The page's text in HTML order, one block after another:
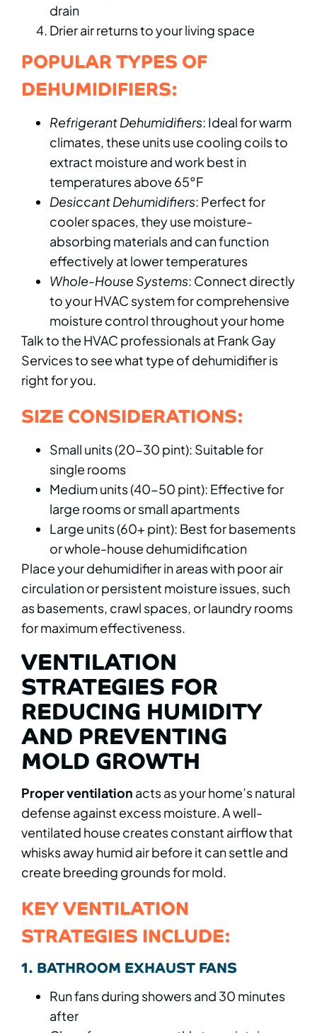
drain
Drier air returns to your living space
POPULAR TYPES OF
DEHUMIDIFIERS:
Refrigerant Dehumidifiers: Ideal for warm
climates, these units use cooling coils to
extract moisture and work best in
temperatures above 65°F
Desiccant Dehumidifiers: Perfect for
cooler spaces, they use moisture-
absorbing materials and can function
effectively at lower temperatures
Whole-House Systems: Connect directly
to your HVAC system for comprehensive
moisture control throughout your home
Talk to the HVAC professionals at Frank Gay
Services to see what type of dehumidifier is
right for you.
SIZE CONSIDERATIONS:
Small units (20-30 pint): Suitable for
single rooms
Medium units (40-50 pint): Effective for
large rooms or small apartments
Large units (60+ pint): Best for basements
or whole-house dehumidification
Place your dehumidifier in areas with poor air
circulation or persistent moisture issues, such
as basements, crawl spaces, or laundry rooms
for maximum effectiveness.
VENTILATION
STRATEGIES FOR
REDUCING HUMIDITY
AND PREVENTING
MOLD GROWTH
Proper ventilation acts as your home’s natural
defense against excess moisture. A well-
ventilated house creates constant airflow that
whisks away humid air before it can settle and
create breeding grounds for mold.
KEY VENTILATION
STRATEGIES INCLUDE:
1. BATHROOM EXHAUST FANS
Run fans during showers and 30 minutes
after